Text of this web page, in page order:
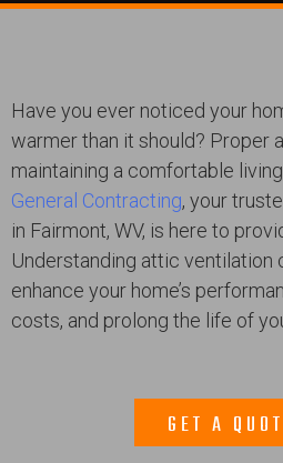
Have you ever noticed your
warmer than it should? Proper
maintaining a comfortable
General Contracting, your
in Fairmont, WV, is here to
Understanding attic ventilation
enhance your home’s
costs, and prolong the life of
GET A